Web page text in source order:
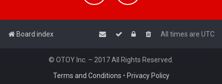
Board index All times are UTC
© OTOY Inc. – 2017 All Rights Reserved.
Terms and Conditions • Privacy Policy